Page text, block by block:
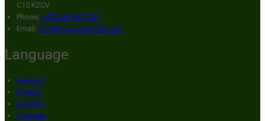
C15 K2CV
Phone: +353 46 943 1237
Email: info@broganshotel.com
Language
Deutsch
English
Español
Français